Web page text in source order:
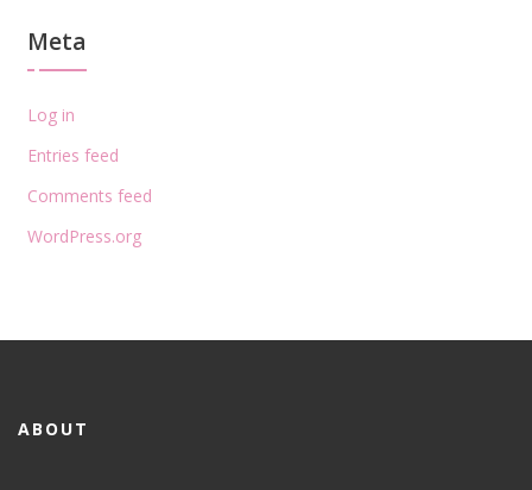
Meta
Log in
Entries feed
Comments feed
WordPress.org
ABOUT